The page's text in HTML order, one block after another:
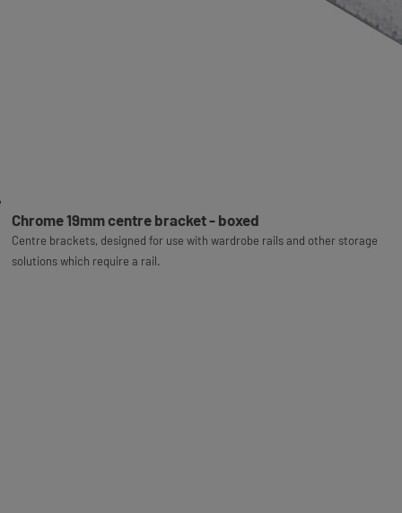
Chrome 19mm centre bracket - boxed
Centre brackets, designed for use with wardrobe rails and other storage
solutions which require a rail.